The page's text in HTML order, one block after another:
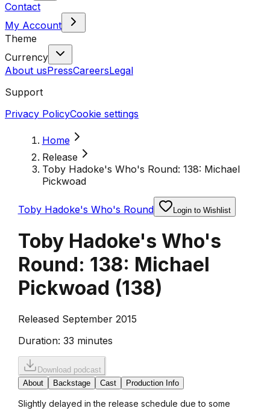
Contact
My Account
Theme
Currency
About usPressCareersLegal
Support
Privacy PolicyCookie settings
Home
Release
Toby Hadoke's Who's Round: 138: Michael
Pickwoad
Toby Hadoke's Who's Round Login to Wishlist
Toby Hadoke's Who's
Round: 138: Michael
Pickwoad (138)
Released September 2015
Duration: 33 minutes
Download podcast
About
Backstage Cast Production Info
Slightly delayed in the release schedule due to some